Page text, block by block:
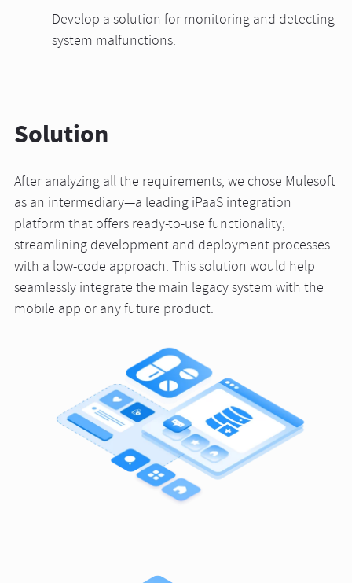
Develop a solution for monitoring and detecting
system malfunctions.
Solution
After analyzing all the requirements, we chose Mulesoft
as an intermediary—a leading iPaaS integration
platform that offers ready-to-use functionality,
streamlining development and deployment processes
with a low-code approach. This solution would help
seamlessly integrate the main legacy system with the
mobile app or any future product.